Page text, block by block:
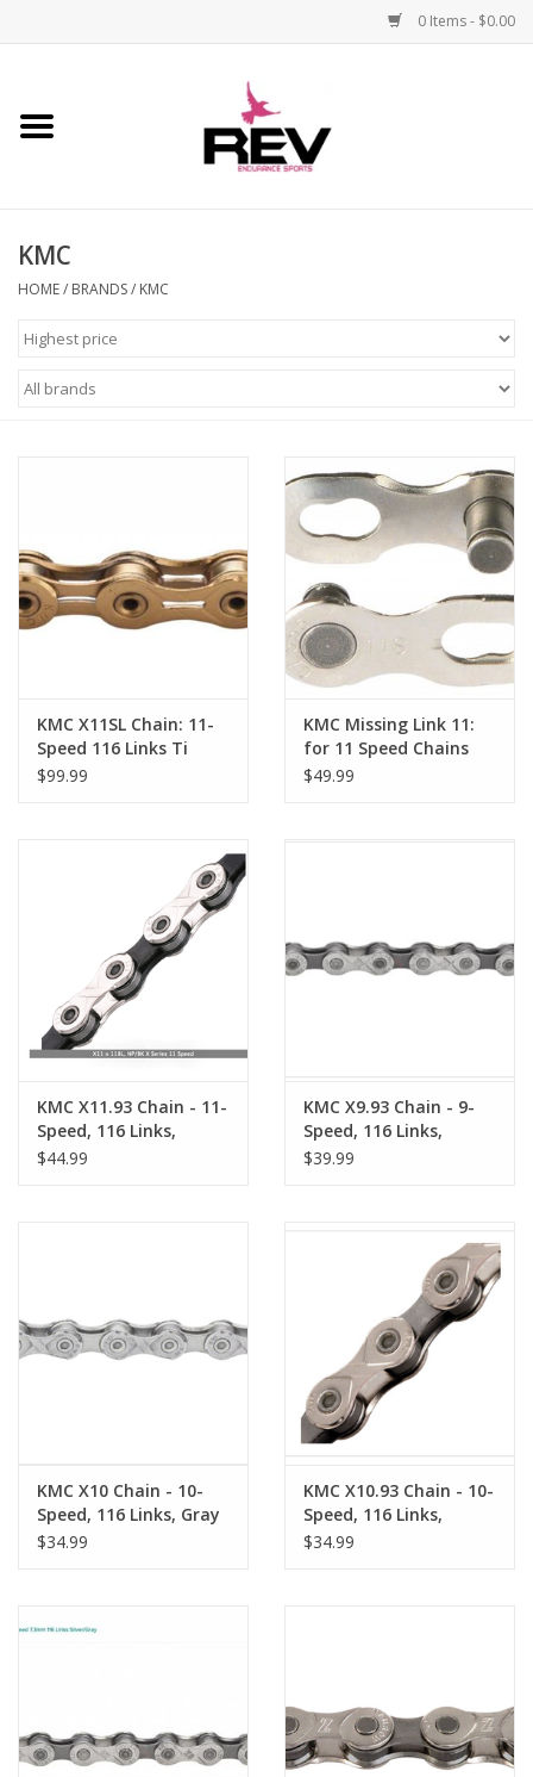
0 Items - $0.00
Home
Apparel
Components
Nutrition
Our Custom Services
Bicycle Repair Services
KMC
HOME/ BRANDS/ KMC
KMC X11SL Chain: 11-
Speed 116 Links Ti
Nitride Gold
$99.99
KMC Missing Link 11:
for 11 Speed Chains
Card/6
$49.99
KMC X11.93 Chain - 11-
Speed, 116 Links,
Nickel/Black
$44.99
KMC X9.93 Chain - 9-
Speed, 116 Links,
Silver/Gray
$39.99
KMC X10 Chain - 10-
Speed, 116 Links, Gray
$34.99
KMC X10.93 Chain - 10-
Speed, 116 Links,
Silver/Gray
$34.99